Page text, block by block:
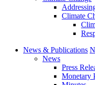
Climate
News & Publications
News
Press
Monetary